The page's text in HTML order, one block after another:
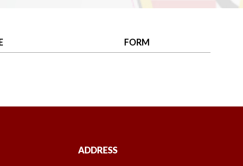
FORM
ADDRESS